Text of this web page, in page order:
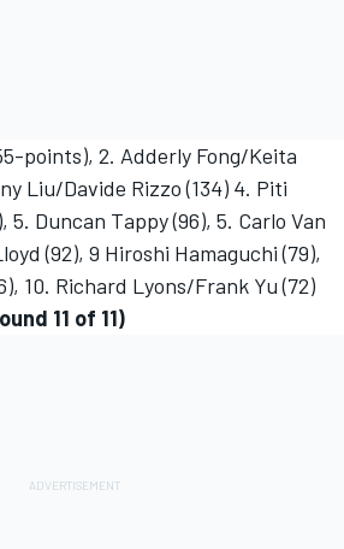
points), 2. Adderly Fong/Keita
Liu/Davide Rizzo (134) 4. Piti
5. Duncan Tappy (96), 5. Carlo Van
(92), 9 Hiroshi Hamaguchi (79),
10. Richard Lyons/Frank Yu (72)
11 of 11)